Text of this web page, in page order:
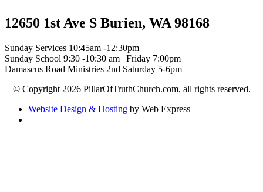
12650 1st Ave S Burien, WA 98168
Sunday Services 10:45am -12:30pm
Sunday School 9:30 -10:30 am | Friday 7:00pm
Damascus Road Ministries 2nd Saturday 5-6pm
© Copyright 2026 PillarOfTruthChurch.com, all rights reserved.
Website Design & Hosting by Web Express